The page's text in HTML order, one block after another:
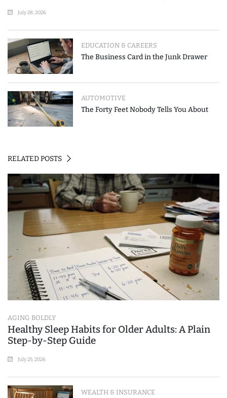
July 28, 2026
EDUCATION & CAREERS
The Business Card in the Junk Drawer
AUTOMOTIVE
The Forty Feet Nobody Tells You About
RELATED POSTS
AGING BOLDLY
Healthy Sleep Habits for Older Adults: A Plain
Step-by-Step Guide
July 25, 2026
WEALTH & INSURANCE